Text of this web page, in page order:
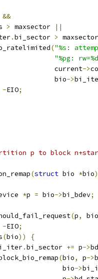
&&
> maxsector
||
.bi_sector >
("%s:
"%pg:
				    current
->
				    bio
->
-EIO;
p to block
(struct bio *bio)
*p = bio->bi_bdev;
(p,
bio
-EIO;
(bio))
{
.bi_sector += p->
(bio, p->
				      bio
->